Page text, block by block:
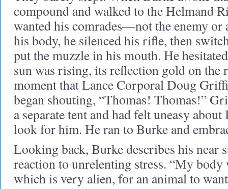
compound and walked to the Helmand
wanted his comrades—not the enemy
his body, he silenced his rifle, then
put the muzzle in his mouth. He
sun was rising, its reflection gold on the
moment that Lance Corporal Doug
began shouting, “Thomas! Thomas!”
a separate tent and had felt uneasy
look for him. He ran to Burke and
Looking back, Burke describes his near
reaction to unrelenting stress. “My
which is very alien, for an animal to